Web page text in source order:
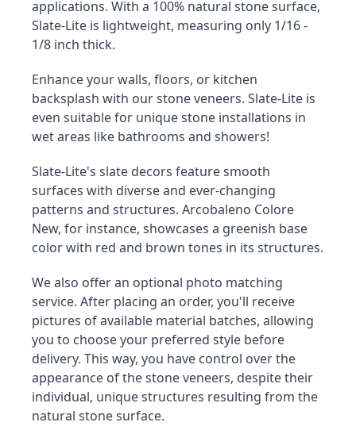
applications. With a 100% natural stone surface,
Slate-Lite is lightweight, measuring only 1/16 -
1/8 inch thick.
Enhance your walls, floors, or kitchen
backsplash with our stone veneers. Slate-Lite is
even suitable for unique stone installations in
wet areas like bathrooms and showers!
Slate-Lite's slate decors feature smooth
surfaces with diverse and ever-changing
patterns and structures. Arcobaleno Colore
New, for instance, showcases a greenish base
color with red and brown tones in its structures.
We also offer an optional photo matching
service. After placing an order, you'll receive
pictures of available material batches, allowing
you to choose your preferred style before
delivery. This way, you have control over the
appearance of the stone veneers, despite their
individual, unique structures resulting from the
natural stone surface.